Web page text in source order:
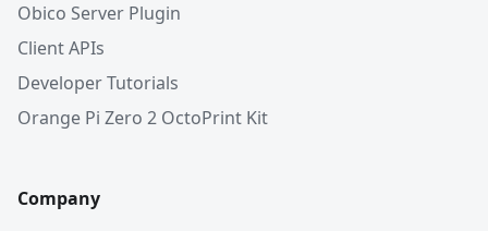
Obico Server Plugin
Client APIs
Developer Tutorials
Orange Pi Zero 2 OctoPrint Kit
Company